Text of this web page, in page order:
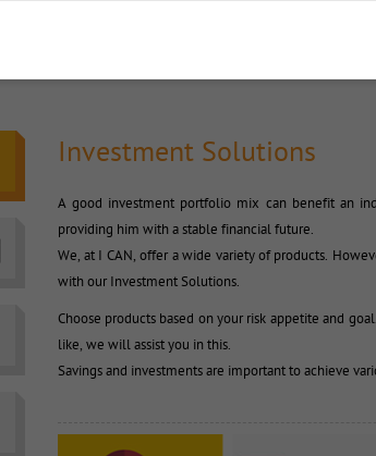
Investment Solutions
A good investment portfolio mix can benefit an
providing him with a stable financial future.
We, at I CAN, offer a wide variety of products.
with our Investment Solutions.
Choose products based on your risk appetite and
like, we will assist you in this.
Savings and investments are important to achieve